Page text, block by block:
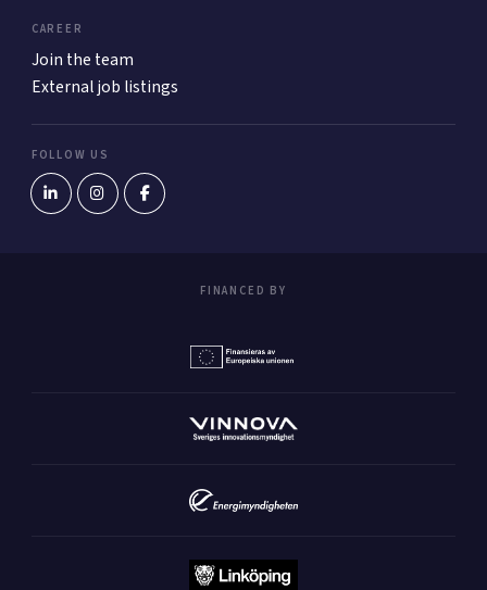
CAREER
Join the team
External job listings
FOLLOW US
FINANCED BY